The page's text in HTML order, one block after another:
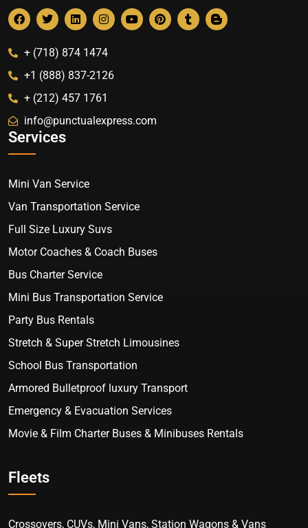
+ (718) 874 1474
+1 (888) 837-2126
+ (212) 457 1761
info@punctualexpress.com
Services
Mini Van Service
Van Transportation Service
Full Size Luxury Suvs
Motor Coaches & Coach Buses
Bus Charter Service
Mini Bus Transportation Service
Party Bus Rentals
Stretch & Super Stretch Limousines
School Bus Transportation
Armored Bulletproof luxury Transport
Emergency & Evacuation Services
Movie & Film Charter Buses & Minibuses Rentals
Fleets
Crossovers, CUVs, Mini Vans, Station Wagons & Vans